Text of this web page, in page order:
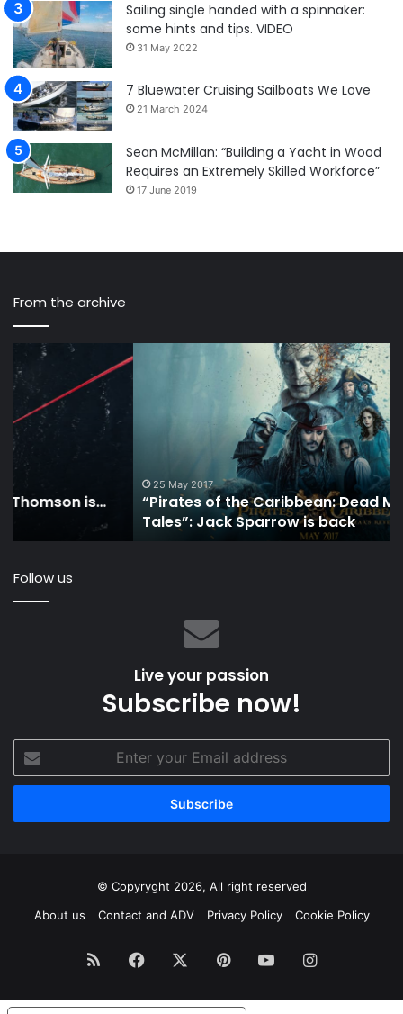
Sailing single handed with a spinnaker:
some hints and tips. VIDEO
31 May 2022
7 Bluewater Cruising Sailboats We Love
21 March 2024
Sean McMillan: “Building a Yacht in Wood
Requires an Extremely Skilled Workforce”
17 June 2019
From the archive
“Pirates
of
the
Caribbean:
Dead
Men
Tell
Tales”:
Sparrow
back
“Pirates of the Caribbean: Dead Men Tell No
Tales”: Jack Sparrow is back
3
to
Follow us
Live your passion
Subscribe now!
your
Email
© Copyryght 2026, All right reserved
About us
Contact and ADV Privacy Policy Cookie Policy
RSS Facebook PinterestYouTubeInstagram